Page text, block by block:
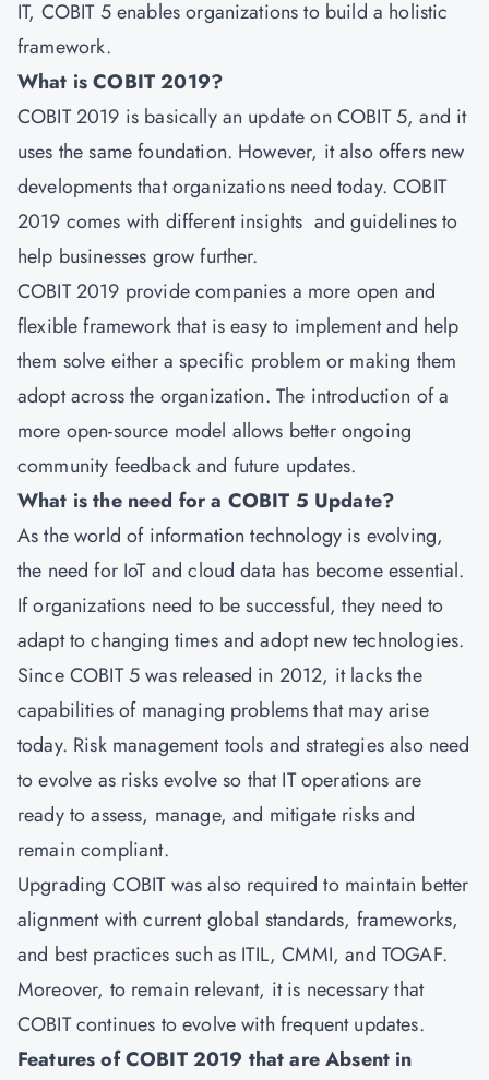
IT, COBIT 5 enables organizations to build a holistic
framework.
What is COBIT 2019?
COBIT 2019 is basically an update on COBIT 5, and it
uses the same foundation. However, it also offers new
developments that organizations need today. COBIT
2019 comes with different insights and guidelines to
help businesses grow further.
COBIT 2019 provide companies a more open and
flexible framework that is easy to implement and help
them solve either a specific problem or making them
adopt across the organization. The introduction of a
more open-source model allows better ongoing
community feedback and future updates.
What is the need for a COBIT 5 Update?
As the world of information technology is evolving,
the need for IoT and cloud data has become essential.
If organizations need to be successful, they need to
adapt to changing times and adopt new technologies.
Since COBIT 5 was released in 2012, it lacks the
capabilities of managing problems that may arise
today. Risk management tools and strategies also need
to evolve as risks evolve so that IT operations are
ready to assess, manage, and mitigate risks and
remain compliant.
Upgrading COBIT was also required to maintain better
alignment with current global standards, frameworks,
and best practices such as ITIL, CMMI, and TOGAF.
Moreover, to remain relevant, it is necessary that
COBIT continues to evolve with frequent updates.
Features of COBIT 2019 that are Absent in